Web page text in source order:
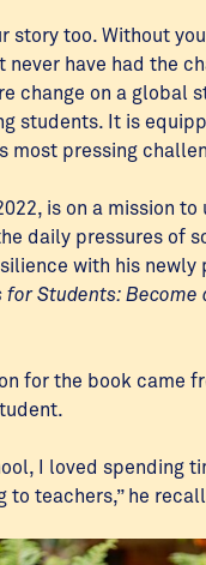
story too. Without
never have had the
change on a global
students. It is
most pressing
is on a mission
daily pressures of
with his newly
Students: Become
for the book came
I loved spending
to teachers,” he